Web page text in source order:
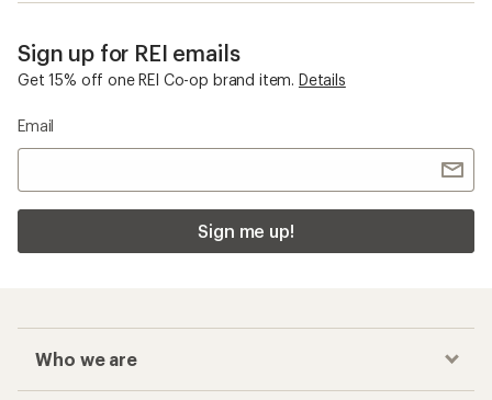
Sign up for REI emails
Get 15% off one REI Co-op brand item. Details
Email
Sign me up!
Who we are